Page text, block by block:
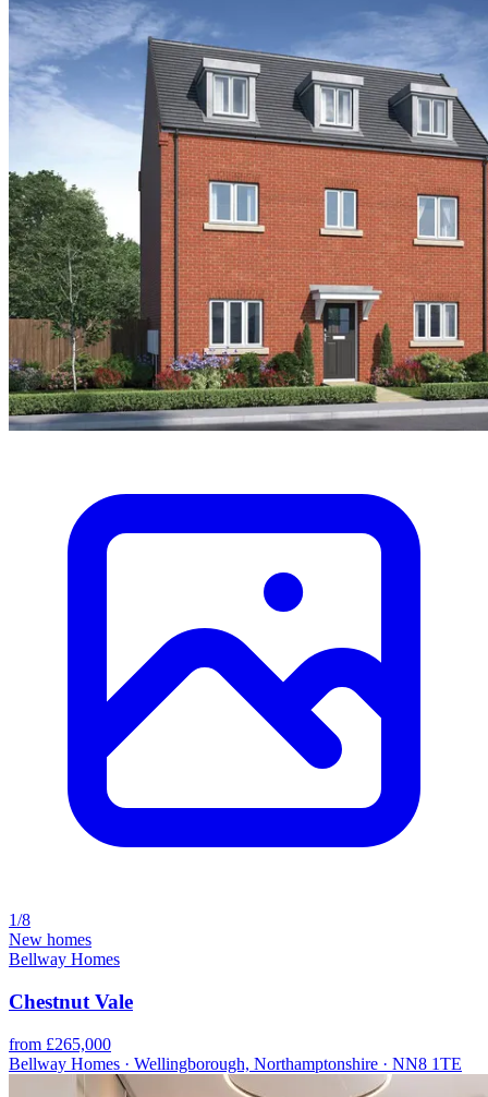
1/8
New homes
Bellway Homes
Chestnut Vale
from £265,000
Bellway Homes · Wellingborough, Northamptonshire · NN8 1TE